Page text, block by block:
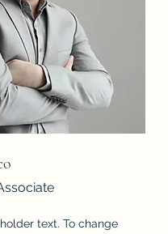
text. To change